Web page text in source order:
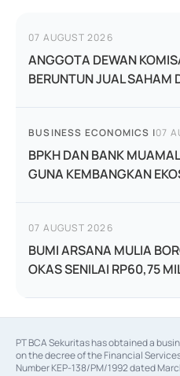
07 AUGUST 2026
ANGGOTA DEWAN
BERUNTUN JUAL SAHAM
BUSINESS ECONOMICS |07
BPKH DAN BANK
GUNA KEMBANGKAN
07 AUGUST 2026
BUMI ARSANA MULIA
OKAS SENILAI RP60,75
PT BCA Sekuritas has obtained a
on the decree of the Financial
Number KEP-138/PM/1992 dated